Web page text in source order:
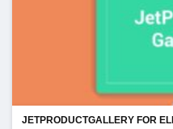
JETPRODUCTGALLERY FOR